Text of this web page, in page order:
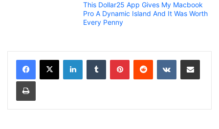
This Dollar25 App Gives My Macbook
Pro A Dynamic Island And It Was Worth
Every Penny